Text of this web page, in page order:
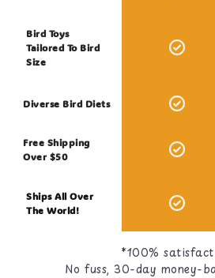
Bird Toys
Tailored To Bird
Size
Diverse Bird Diets
Free Shipping
Over $50
Ships All Over
The World!
*100%
No fuss, 30-day money-